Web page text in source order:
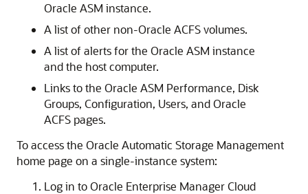
Oracle ASM instance.
A list of other non-Oracle ACFS volumes.
A list of alerts for the Oracle ASM instance
and the host computer.
Links to the Oracle ASM Performance, Disk
Groups, Configuration, Users, and Oracle
ACFS pages.
To access the Oracle Automatic Storage Management
home page on a single-instance system:
Log in to Oracle Enterprise Manager Cloud